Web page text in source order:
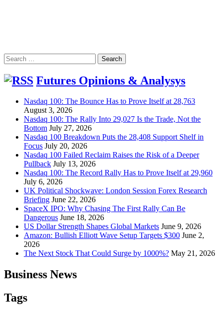
Search
for:
Futures Opinions & Analysys
Nasdaq 100: The Bounce Has to Prove Itself at 28,763
August 3, 2026
Nasdaq 100: The Rally Into 29,027 Is the Trade, Not the
Bottom July 27, 2026
Nasdaq 100 Breakdown Puts the 28,408 Support Shelf in
Focus July 20, 2026
Nasdaq 100 Failed Reclaim Raises the Risk of a Deeper
Pullback July 13, 2026
Nasdaq 100: The Record Rally Has to Prove Itself at 29,960
July 6, 2026
UK Political Shockwave: London Session Forex Research
Briefing June 22, 2026
SpaceX IPO: Why Chasing The First Rally Can Be
Dangerous June 18, 2026
US Dollar Strength Shapes Global Markets June 9, 2026
Amazon: Bullish Elliott Wave Setup Targets $300 June 2,
2026
The Next Stock That Could Surge by 1000%? May 21, 2026
Business News
Tags